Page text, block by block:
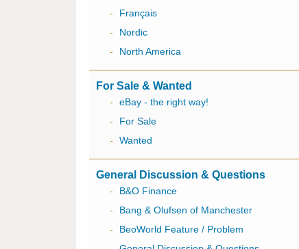
-
Français
-
Nordic
-
North America
For Sale & Wanted
-
eBay - the right way!
-
For Sale
-
Wanted
General Discussion & Questions
-
B&O Finance
-
Bang & Olufsen of Manchester
-
BeoWorld Feature / Problem